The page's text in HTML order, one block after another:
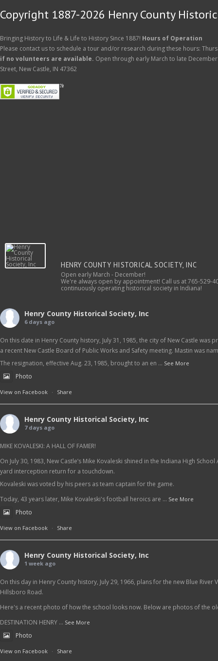
Copyright 1887-2026 Henry County
Bringing History to Life & Life to History Since 1887! Hours of Operation
Please contact us to schedule a tour and/or research during these hours:
if no volunteers are available. Open through early March to late
Street, New Castle, IN 47362
HENRY COUNTY HISTORICAL SOCIETY, INC
Open early March - December!
We're always open by appointment! Call us at 765-
continuously operating historical society in Indiana!
Henry County Historical Society, Inc
6 days ago
On this date in Henry County history, July 31, 1985, the city of New Castle
a recent New Castle Board of Public Works and Safety meeting. Mastin was
The resignation, effective Aug. 23, 1985, brought to an en ... See More
Photo
View on Facebook · Share
Henry County Historical Society, Inc
7 days ago
MIKE KOVALESKI: A HALL OF FAMER!
On July 30, 1983, New Castle’s Mike Kovaleski shined in the Indiana High
yard interception return for a touchdown.
Kovaleski was voted by his peers as team captain for the game.
Today, 43 years later, Mike Kovaleski's football heroics are ... See More
Photo
View on Facebook · Share
Henry County Historical Society, Inc
1 week ago
On this day in Henry County history, July 29, 1966, plans for the new Blue
Hillsboro Road.
Here's a recent photo of how the school looks now. Below are photos of the
DESTINATION HENRY ... See More
Photo
View on Facebook · Share